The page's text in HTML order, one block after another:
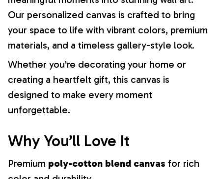
Our personalized canvas is crafted to bring
your space to life with vibrant colors, premium
materials, and a timeless gallery-style look.
Whether you're decorating your home or
creating a heartfelt gift, this canvas is
designed to make every moment
unforgettable.
Why You’ll Love It
Premium poly-cotton blend canvas for rich